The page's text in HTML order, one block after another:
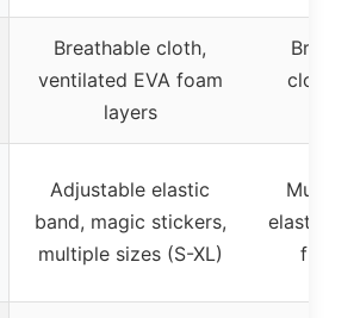
Breathable cloth,
ventilated EVA foam
layers
cloth,
Adjustable elastic
band, magic stickers,
multiple sizes (S-XL)
elastic
fits